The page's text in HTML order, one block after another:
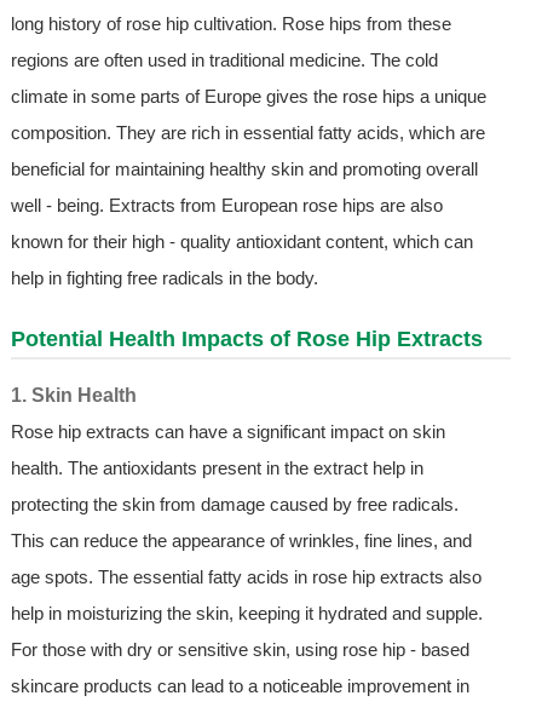
long history of rose hip cultivation. Rose hips from these
regions are often used in traditional medicine. The cold
climate in some parts of Europe gives the rose hips a unique
composition. They are rich in essential fatty acids, which are
beneficial for maintaining healthy skin and promoting overall
well - being. Extracts from European rose hips are also
known for their high - quality antioxidant content, which can
help in fighting free radicals in the body.
Potential Health Impacts of Rose Hip Extracts
1. Skin Health
Rose hip extracts can have a significant impact on skin
health. The antioxidants present in the extract help in
protecting the skin from damage caused by free radicals.
This can reduce the appearance of wrinkles, fine lines, and
age spots. The essential fatty acids in rose hip extracts also
help in moisturizing the skin, keeping it hydrated and supple.
For those with dry or sensitive skin, using rose hip - based
skincare products can lead to a noticeable improvement in